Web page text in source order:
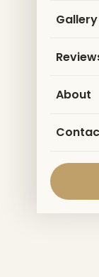
Gallery
About